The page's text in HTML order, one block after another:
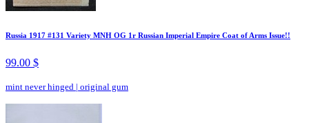
Russia 1917 #131 Variety MNH OG 1r Russian Imperial Empire Coat of Arms Issue!!
99.00 $
mint never hinged | original gum